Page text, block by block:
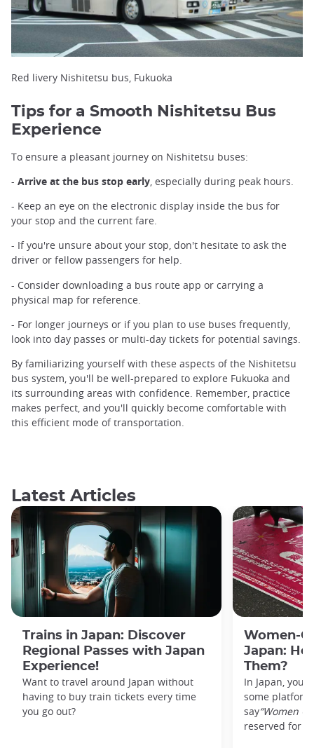
Red livery Nishitetsu bus, Fukuoka
Tips for a Smooth Nishitetsu Bus
Experience
To ensure a pleasant journey on Nishitetsu buses:
- Arrive at the bus stop early, especially during peak hours.
- Keep an eye on the electronic display inside the bus for
your stop and the current fare.
- If you're unsure about your stop, don't hesitate to ask the
driver or fellow passengers for help.
- Consider downloading a bus route app or carrying a
physical map for reference.
- For longer journeys or if you plan to use buses frequently,
look into day passes or multi-day tickets for potential savings.
By familiarizing yourself with these aspects of the Nishitetsu
bus system, you'll be well-prepared to explore Fukuoka and
its surrounding areas with confidence. Remember, practice
makes perfect, and you'll quickly become comfortable with
this efficient mode of transportation.
Latest Articles
Trains in Japan: Discover
Regional Passes with Japan
Experience!
Want to travel around Japan without
having to buy train tickets every time
you go out?
Women-
Japan:
Them?
In Japan,
some
say“Women
reserved for